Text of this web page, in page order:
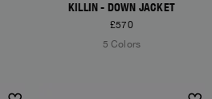
KILLIN - DOWN JACKET
£570
5 Colors